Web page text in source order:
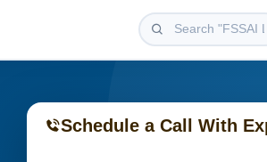
Schedule a Call With